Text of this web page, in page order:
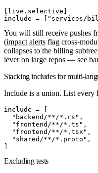
live . selective
include = "services/
You will still receive pushes
(impact alerts flag cross-
collapses to the billing
lever on large repos — see
Stacking includes for multi-
Include is a union. List every
include =
  "backend/**/*.rs"
,
  "frontend/**/*.ts"
,
  "frontend/**/*.tsx"
,
  "shared/**/*.proto"
,
Excluding tests